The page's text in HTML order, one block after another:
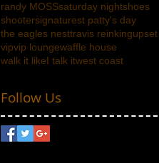
randy MOSSsaturday nightshoes
shootersignaturest patty's day
the eagles nesttravis reinkingupset
vipvip loungewaffle house
walk it likeI talk itwest coast
Follow Us